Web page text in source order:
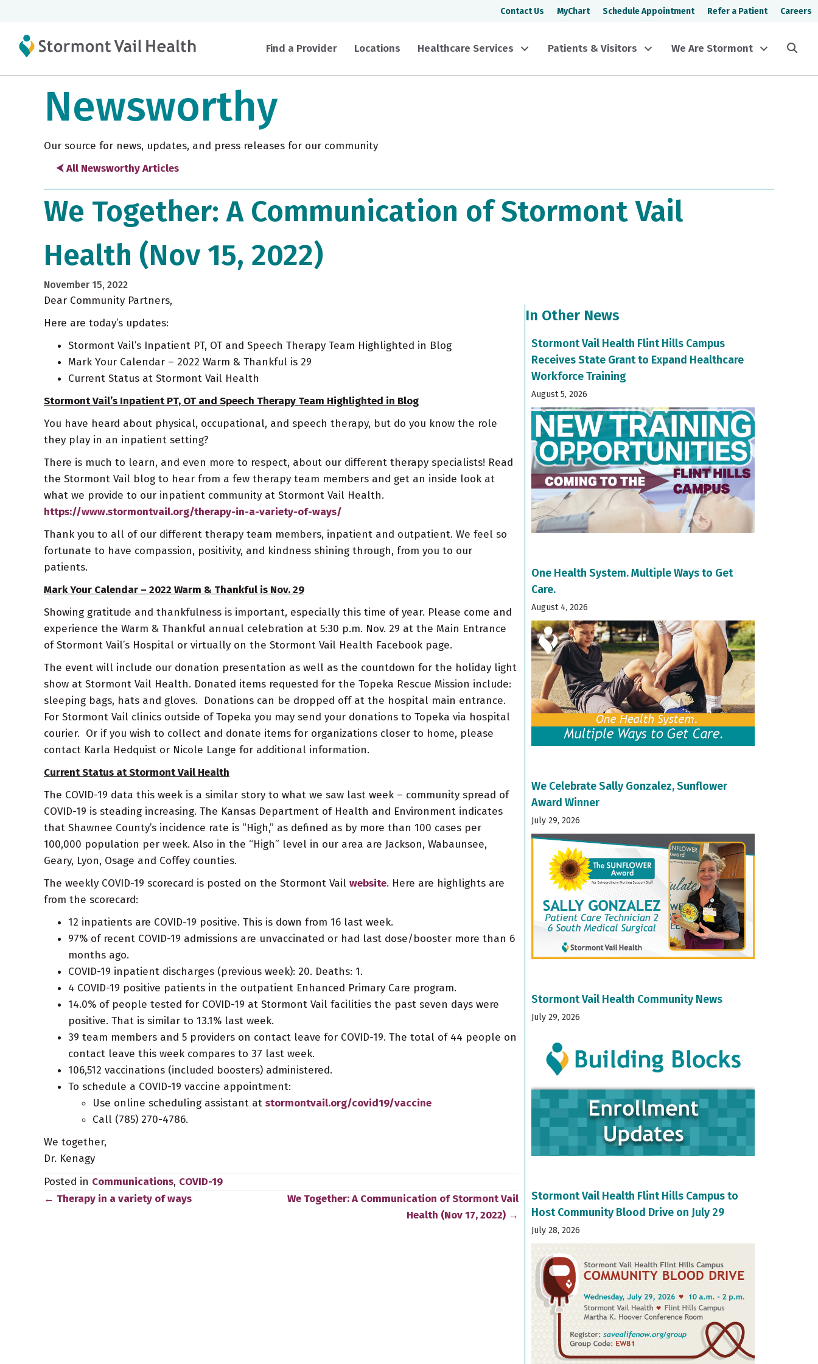
Contact Us MyChart Schedule Appointment Refer a Patient Careers
Find a Provider Locations Healthcare Services Patients & Visitors We Are Stormont
Newsworthy
Our source for news, updates, and press releases for our community
⮜ All Newsworthy Articles
We Together: A Communication of Stormont Vail
Health (Nov 15, 2022)
November 15, 2022
Dear Community Partners,
Here are today’s updates:
Stormont Vail’s Inpatient PT, OT and Speech Therapy Team Highlighted in Blog
Mark Your Calendar – 2022 Warm & Thankful is 29
Current Status at Stormont Vail Health
Stormont Vail’s Inpatient PT, OT and Speech Therapy Team Highlighted in Blog
You have heard about physical, occupational, and speech therapy, but do you know the role
they play in an inpatient setting?
There is much to learn, and even more to respect, about our different therapy specialists! Read
the Stormont Vail blog to hear from a few therapy team members and get an inside look at
what we provide to our inpatient community at Stormont Vail Health.
https://www.stormontvail.org/therapy-in-a-variety-of-ways/
Thank you to all of our different therapy team members, inpatient and outpatient. We feel so
fortunate to have compassion, positivity, and kindness shining through, from you to our
patients.
Mark Your Calendar – 2022 Warm & Thankful is Nov. 29
Showing gratitude and thankfulness is important, especially this time of year. Please come and
experience the Warm & Thankful annual celebration at 5:30 p.m. Nov. 29 at the Main Entrance
of Stormont Vail’s Hospital or virtually on the Stormont Vail Health Facebook page.
The event will include our donation presentation as well as the countdown for the holiday light
show at Stormont Vail Health. Donated items requested for the Topeka Rescue Mission include:
sleeping bags, hats and gloves. Donations can be dropped off at the hospital main entrance.
For Stormont Vail clinics outside of Topeka you may send your donations to Topeka via hospital
courier. Or if you wish to collect and donate items for organizations closer to home, please
contact Karla Hedquist or Nicole Lange for additional information.
Current Status at Stormont Vail Health
The COVID-19 data this week is a similar story to what we saw last week – community spread of
COVID-19 is steading increasing. The Kansas Department of Health and Environment indicates
that Shawnee County’s incidence rate is “High,” as defined as by more than 100 cases per
100,000 population per week. Also in the “High” level in our area are Jackson, Wabaunsee,
Geary, Lyon, Osage and Coffey counties.
The weekly COVID-19 scorecard is posted on the Stormont Vail website. Here are highlights are
from the scorecard:
12 inpatients are COVID-19 positive. This is down from 16 last week.
97% of recent COVID-19 admissions are unvaccinated or had last dose/booster more than 6
months ago.
COVID-19 inpatient discharges (previous week): 20. Deaths: 1.
4 COVID-19 positive patients in the outpatient Enhanced Primary Care program.
14.0% of people tested for COVID-19 at Stormont Vail facilities the past seven days were
positive. That is similar to 13.1% last week.
39 team members and 5 providers on contact leave for COVID-19. The total of 44 people on
contact leave this week compares to 37 last week.
106,512 vaccinations (included boosters) administered.
To schedule a COVID-19 vaccine appointment:
Use online scheduling assistant at stormontvail.org/covid19/vaccine
Call (785) 270-4786.
We together,
Dr. Kenagy
Posted in Communications, COVID-19
Posts
← Therapy in a variety of ways
We Together: A Communication of Stormont Vail
Health (Nov 17, 2022) →
In Other News
Stormont Vail Health Flint Hills Campus
Receives State Grant to Expand Healthcare
Workforce Training
August 5, 2026
One Health System. Multiple Ways to Get
Care.
August 4, 2026
We Celebrate Sally Gonzalez, Sunflower
Award Winner
July 29, 2026
Stormont Vail Health Community News
July 29, 2026
Stormont Vail Health Flint Hills Campus to
Host Community Blood Drive on July 29
July 28, 2026